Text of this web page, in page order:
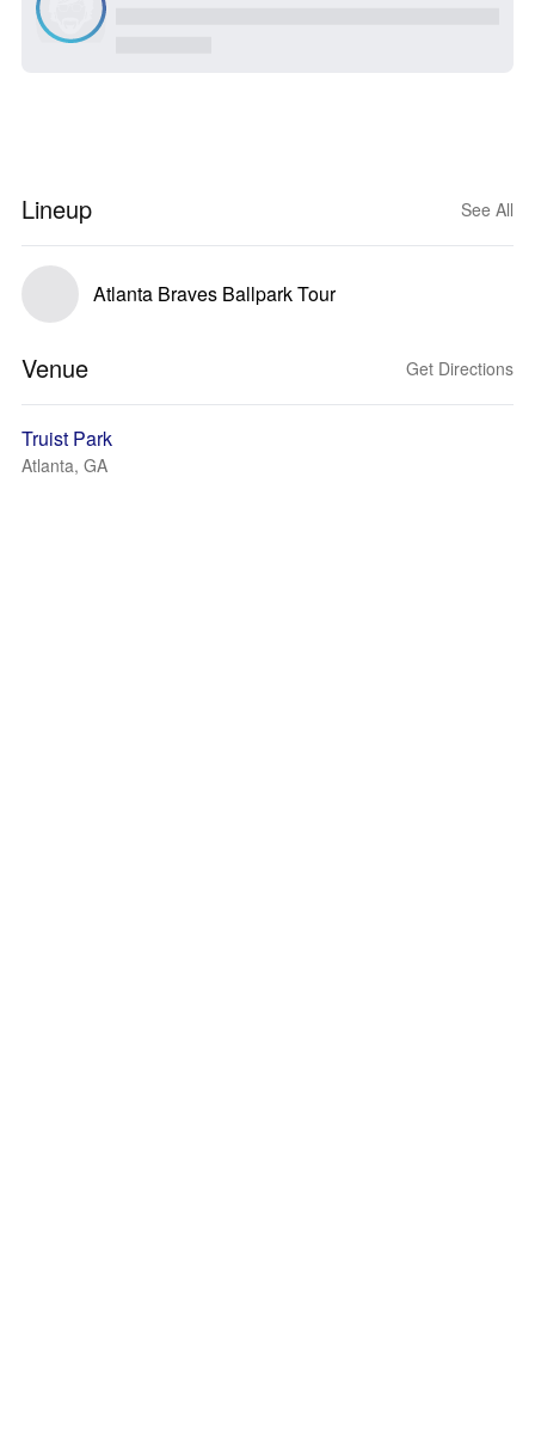
Lineup See All
Atlanta Braves Ballpark Tour
Venue Get Directions
Truist Park
Atlanta, GA